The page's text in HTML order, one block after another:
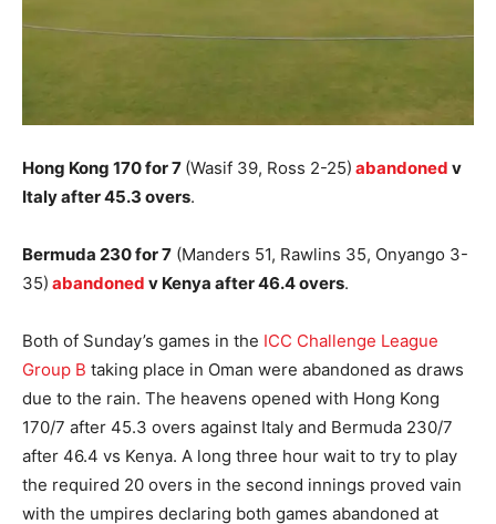
Hong Kong 170 for 7 (Wasif 39, Ross 2-25) abandoned v
Italy after 45.3 overs.
Bermuda 230 for 7 (Manders 51, Rawlins 35, Onyango 3-
35) abandoned v Kenya after 46.4 overs.
Both of Sunday’s games in the ICC Challenge League
Group B taking place in Oman were abandoned as draws
due to the rain. The heavens opened with Hong Kong
170/7 after 45.3 overs against Italy and Bermuda 230/7
after 46.4 vs Kenya. A long three hour wait to try to play
the required 20 overs in the second innings proved vain
with the umpires declaring both games abandoned at